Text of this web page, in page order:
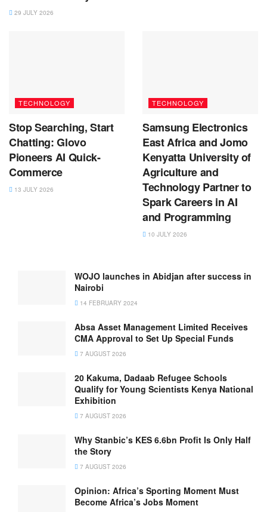
29 JULY 2026
TECHNOLOGY
Stop Searching, Start
Chatting: Glovo
Pioneers AI Quick-
Commerce
13 JULY 2026
TECHNOLOGY
Samsung Electronics
East Africa and Jomo
Kenyatta University of
Agriculture and
Technology Partner to
Spark Careers in AI
and Programming
10 JULY 2026
WOJO launches in Abidjan after success in
Nairobi
14 FEBRUARY 2024
Absa Asset Management Limited Receives
CMA Approval to Set Up Special Funds
7 AUGUST 2026
20 Kakuma, Dadaab Refugee Schools
Qualify for Young Scientists Kenya National
Exhibition
7 AUGUST 2026
Why Stanbic’s KES 6.6bn Profit Is Only Half
the Story
7 AUGUST 2026
Opinion: Africa’s Sporting Moment Must
Become Africa’s Jobs Moment